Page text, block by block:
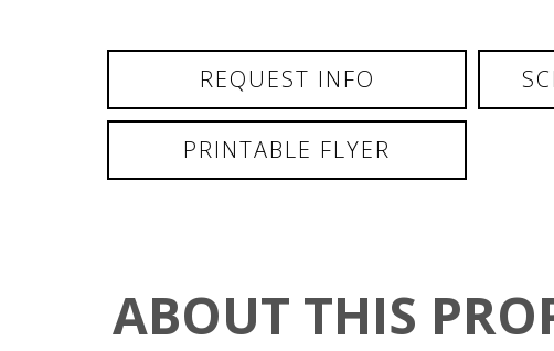
REQUEST INFO
PRINTABLE FLYER
ABOUT THIS